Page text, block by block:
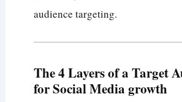
audience targeting.
The 4 Layers of a Target
for Social Media growth